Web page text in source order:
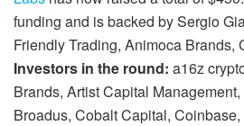
funding and is backed by Sergio
Friendly Trading, Animoca Brands,
Investors in the round: a16z
Brands, Artist Capital
Broadus, Cobalt Capital,